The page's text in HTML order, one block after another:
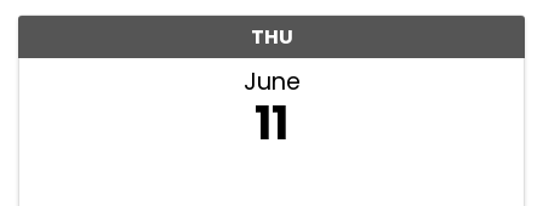
THU
June
11